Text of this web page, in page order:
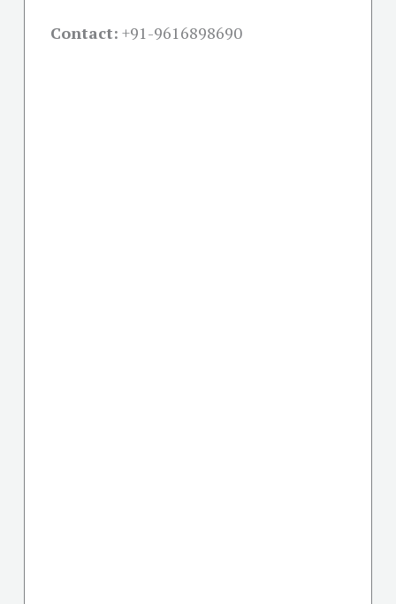
Contact: +91-9616898690